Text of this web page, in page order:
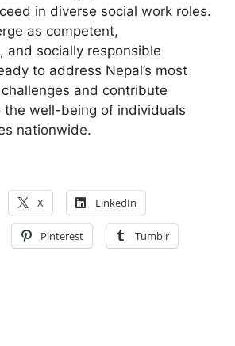
in diverse social work roles.
as competent,
and socially responsible
to address Nepal’s most
and contribute
the well-being of individuals
nationwide.
X LinkedIn
Pinterest Tumblr